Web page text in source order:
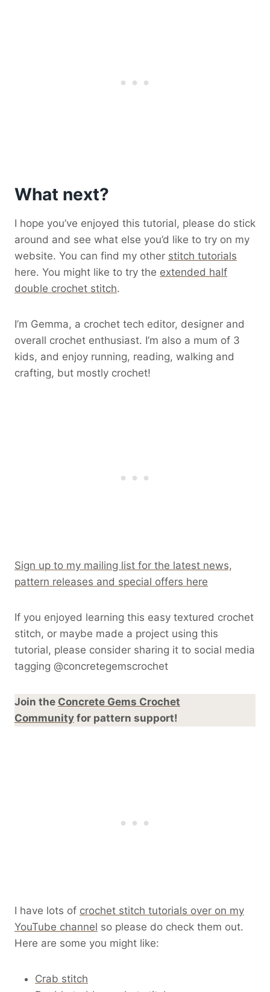
What next?
I hope you’ve enjoyed this tutorial, please do stick
around and see what else you’d like to try on my
website. You can find my other stitch tutorials
here. You might like to try the extended half
double crochet stitch.
I’m Gemma, a crochet tech editor, designer and
overall crochet enthusiast. I’m also a mum of 3
kids, and enjoy running, reading, walking and
crafting, but mostly crochet!
Sign up to my mailing list for the latest news,
pattern releases and special offers here
If you enjoyed learning this easy textured crochet
stitch, or maybe made a project using this
tutorial, please consider sharing it to social media
tagging @concretegemscrochet
Join the Concrete Gems Crochet
Community for pattern support!
I have lots of crochet stitch tutorials over on my
YouTube channel so please do check them out.
Here are some you might like:
Crab stitch